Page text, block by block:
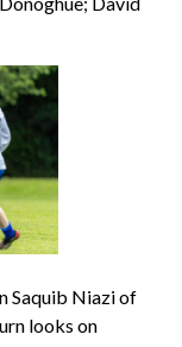
Saquib Niazi of
looks on